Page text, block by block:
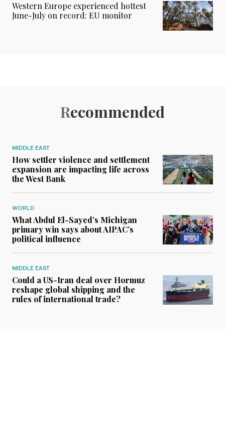
Western Europe experienced hottest
June-July on record: EU monitor
Recommended
MIDDLE EAST
How settler violence and settlement
expansion are impacting life across
the West Bank
WORLD
What Abdul El-Sayed’s Michigan
primary win says about AIPAC’s
political influence
MIDDLE EAST
Could a US-Iran deal over Hormuz
reshape global shipping and the
rules of international trade?